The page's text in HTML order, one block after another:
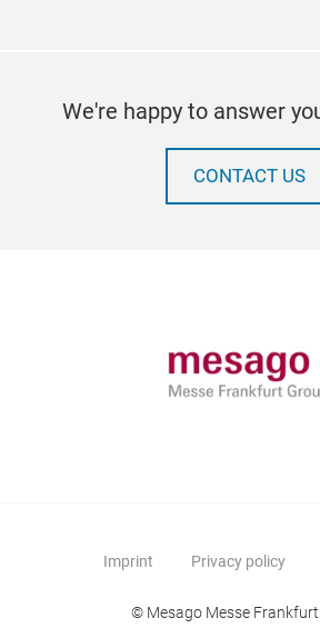
We're happy to answer
CONTACT US
Imprint Privacy policy
© Mesago Messe Frankfurt